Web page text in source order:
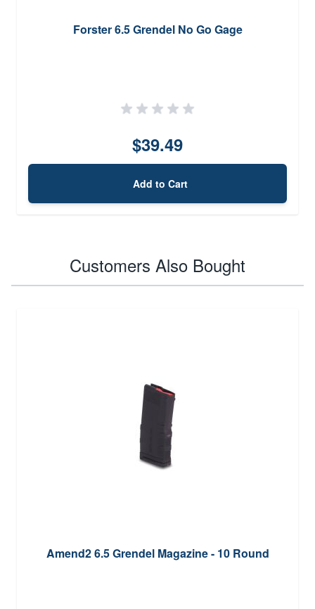
Forster 6.5 Grendel No Go Gage
$39.49
Add to Cart
Customers Also Bought
Amend2 6.5 Grendel Magazine - 10 Round